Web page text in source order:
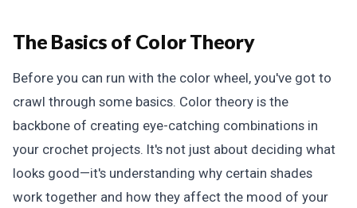
The Basics of Color Theory
Before you can run with the color wheel, you've got to
crawl through some basics. Color theory is the
backbone of creating eye-catching combinations in
your crochet projects. It's not just about deciding what
looks good—it's understanding why certain shades
work together and how they affect the mood of your